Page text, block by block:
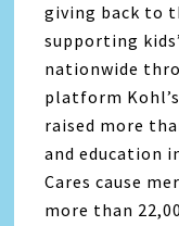
giving back to
supporting
nationwide
platform Kohl’s
raised more
and education
Cares cause
more than